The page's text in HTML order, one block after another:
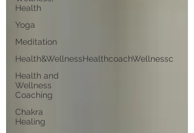
Health
Yoga
Meditation
Health&WellnessHealthcoachWellnessc
Health and
Wellness
Coaching
Chakra
Healing